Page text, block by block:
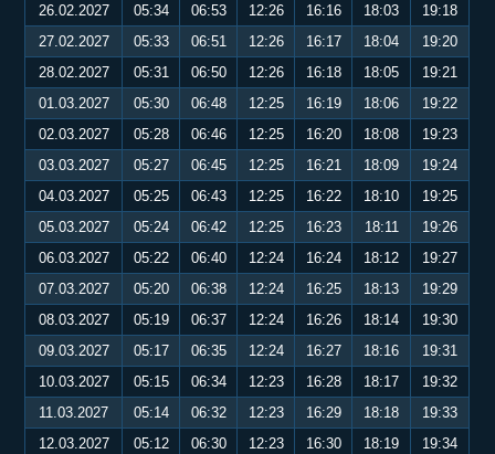
26.02.2027
05:34 06:53 12:26 16:16 18:03
19:18
27.02.2027
05:33 06:51 12:26 16:17 18:04
19:20
28.02.2027
05:31 06:50 12:26 16:18 18:05
19:21
01.03.2027
05:30 06:48 12:25 16:19 18:06
19:22
02.03.2027
05:28 06:46 12:25 16:20 18:08
19:23
03.03.2027
05:27 06:45 12:25 16:21 18:09
19:24
04.03.2027
05:25 06:43 12:25 16:22 18:10
19:25
05.03.2027
05:24 06:42 12:25 16:23 18:11
19:26
06.03.2027
05:22 06:40 12:24 16:24 18:12
19:27
07.03.2027
05:20 06:38 12:24 16:25 18:13
19:29
08.03.2027
05:19 06:37 12:24 16:26 18:14
19:30
09.03.2027
05:17 06:35 12:24 16:27 18:16
19:31
10.03.2027
05:15 06:34 12:23 16:28 18:17
19:32
11.03.2027
05:14 06:32 12:23 16:29 18:18
19:33
12.03.2027
05:12 06:30 12:23 16:30 18:19
19:34